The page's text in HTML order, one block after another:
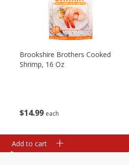
$14 99 each
Brookshire Brothers Cooked
Shrimp, 16 Oz
Add to cart